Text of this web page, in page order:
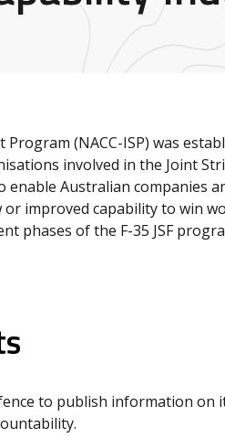
(NACC-ISP) was
involved in the Joint
Australian companies
improved capability to win
phases of the F-35 JSF
to publish information on